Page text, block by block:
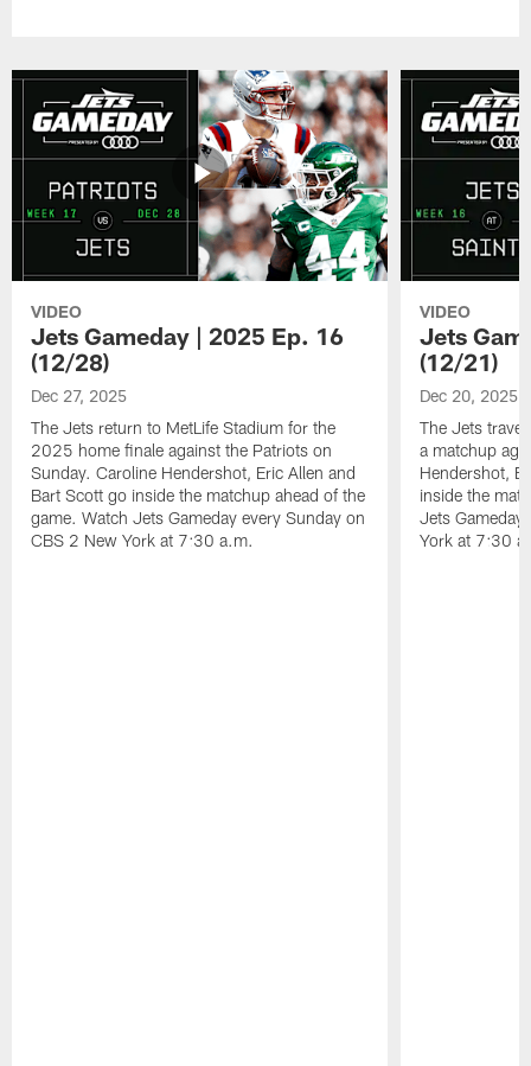
VIDEO
Jets Gameday | 2025 Ep. 16
(12/28)
Dec 27, 2025
The Jets return to MetLife Stadium for the
2025 home finale against the Patriots on
Sunday. Caroline Hendershot, Eric Allen and
Bart Scott go inside the matchup ahead of the
game. Watch Jets Gameday every Sunday on
CBS 2 New York at 7:30 a.m.
VIDEO
Jets
(12/21)
Dec 20, 2025
The Jets
a matchup
Hendershot,
inside the
Jets Gameday
York at 7:30